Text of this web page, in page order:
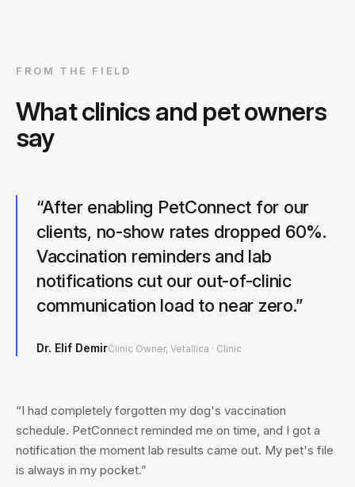
FROM THE FIELD
What clinics and pet owners
say
“After enabling PetConnect for our
clients, no-show rates dropped 60%.
Vaccination reminders and lab
notifications cut our out-of-clinic
communication load to near zero.”
Dr. Elif DemirClinic Owner, Vetallica · Clinic
“I had completely forgotten my dog's vaccination
schedule. PetConnect reminded me on time, and I got a
notification the moment lab results came out. My pet's file
is always in my pocket.”